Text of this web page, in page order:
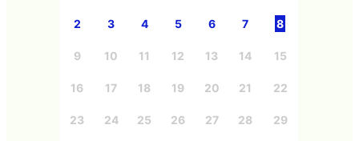
2 3 4 5 6 7 8
9 10 11 12 13 14 15
16 17 18 19 20 21 22
23 24 25 26 27 28 29